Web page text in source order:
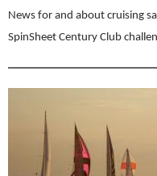
R
E
H
E
News for and about cruising
SpinSheet Century Club